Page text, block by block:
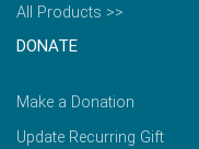
All Products >>
DONATE
Make a Donation
Update Recurring Gift